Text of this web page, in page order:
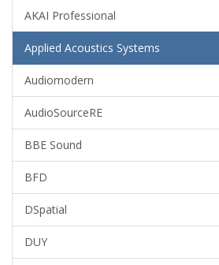
AKAI Professional
Applied Acoustics Systems
Audiomodern
AudioSourceRE
BBE Sound
BFD
DSpatial
DUY